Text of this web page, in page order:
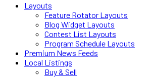
Layouts
Feature Rotator Layouts
Blog Widget Layouts
Contest List Layouts
Program Schedule Layouts
Premium News Feeds
Local Listings
Buy & Sell